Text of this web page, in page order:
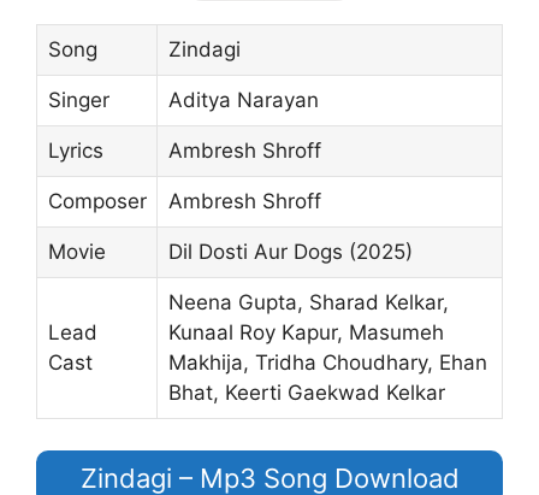
Song Zindagi
Singer Aditya Narayan
Lyrics Ambresh Shroff
Composer Ambresh Shroff
Movie Dil Dosti Aur Dogs (2025)
Lead
Cast
Neena Gupta, Sharad Kelkar,
Kunaal Roy Kapur, Masumeh
Makhija, Tridha Choudhary, Ehan
Bhat, Keerti Gaekwad Kelkar
Zindagi – Mp3 Song Download